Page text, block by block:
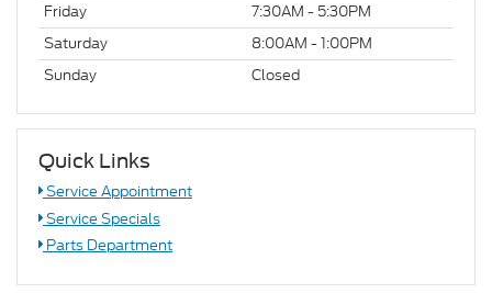
Friday
7:30AM - 5:30PM
Saturday
8:00AM - 1:00PM
Sunday
Closed
Quick Links
Service Appointment
Service Specials
Parts Department